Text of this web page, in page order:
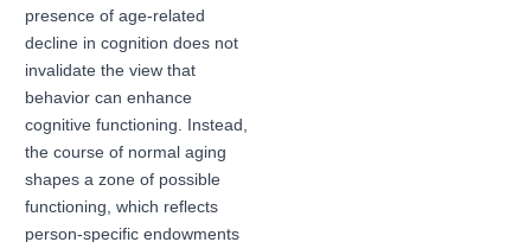
presence of age-related
decline in cognition does not
invalidate the view that
behavior can enhance
cognitive functioning. Instead,
the course of normal aging
shapes a zone of possible
functioning, which reflects
person-specific endowments